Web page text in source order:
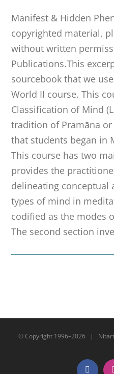
Manifest & Hidden
copyrighted material,
without written
Publications.This
sourcebook that we
World II course. This
Classification of Mind
tradition of Pramāna
that students began in
This course has two
provides the
delineating conceptual
types of mind in
codified as the modes
The second section
© Copyright 1996–2026 |